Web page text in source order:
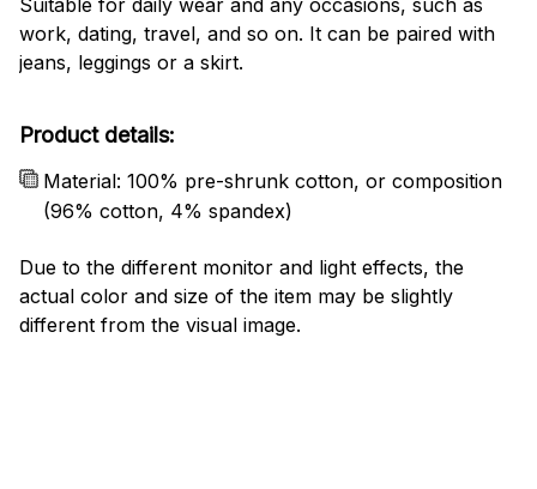
Suitable for daily wear and any occasions, such as
work, dating, travel, and so on. It can be paired with
jeans, leggings or a skirt.
Product details:
Material: 100% pre-shrunk cotton, or composition
(96% cotton, 4% spandex)
Due to the different monitor and light effects, the
actual color and size of the item may be slightly
different from the visual image.